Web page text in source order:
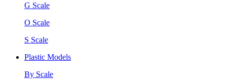
G Scale
O Scale
S Scale
Plastic Models
By Scale